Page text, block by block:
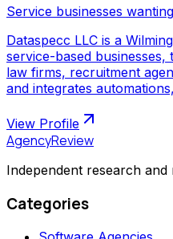
Service businesses
Dataspecc LLC is a
service-based
law firms, recruitment
and integrates
View Profile
AgencyReview
Independent research
Categories